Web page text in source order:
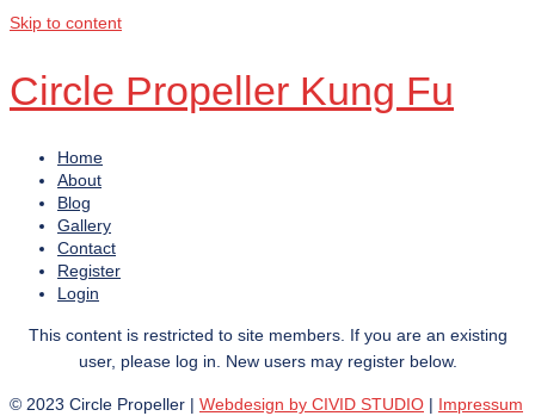
Skip to content
Circle Propeller Kung Fu
Home
About
Blog
Gallery
Contact
Register
Login
This content is restricted to site members. If you are an existing
user, please log in. New users may register below.
© 2023 Circle Propeller | Webdesign by CIVID STUDIO | Impressum